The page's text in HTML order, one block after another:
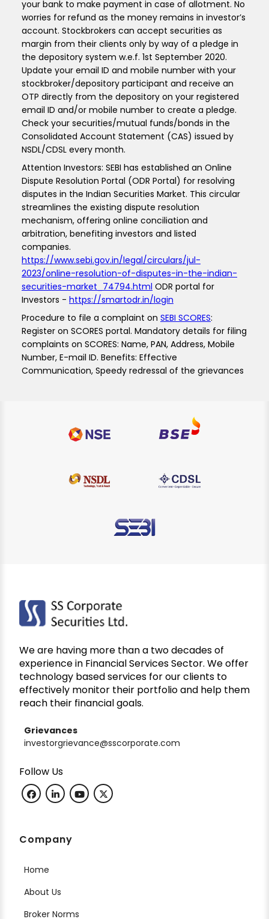
your bank to make payment in case of allotment. No
worries for refund as the money remains in investor’s
account. Stockbrokers can accept securities as
margin from their clients only by way of a pledge in
the depository system w.e.f. 1st September 2020.
Update your email ID and mobile number with your
stockbroker/depository participant and receive an
OTP directly from the depository on your registered
email ID and/or mobile number to create a pledge.
Check your securities/mutual funds/bonds in the
Consolidated Account Statement (CAS) issued by
NSDL/CDSL every month.
Attention Investors: SEBI has established an Online
Dispute Resolution Portal (ODR Portal) for resolving
disputes in the Indian Securities Market. This circular
streamlines the existing dispute resolution
mechanism, offering online conciliation and
arbitration, benefiting investors and listed
companies.
https://www.sebi.gov.in/legal/circulars/jul-
2023/online-resolution-of-disputes-in-the-indian-
securities-market_74794.html ODR portal for
Investors - https://smartodr.in/login
Procedure to file a complaint on SEBI SCORES:
Register on SCORES portal. Mandatory details for filing
complaints on SCORES: Name, PAN, Address, Mobile
Number, E-mail ID. Benefits: Effective
Communication, Speedy redressal of the grievances
We are having more than a two decades of
experience in Financial Services Sector. We offer
technology based services for our clients to
effectively monitor their portfolio and help them
reach their financial goals.
Grievances
investorgrievance@sscorporate.com
Follow Us
Company
Home
About Us
Broker Norms